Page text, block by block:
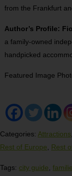
from the Frankfurt
Author’s Profile:
a family-owned
handpicked
Featured Image
Categories: Attractions
Rest of Europe
Rest
Tags: city guide